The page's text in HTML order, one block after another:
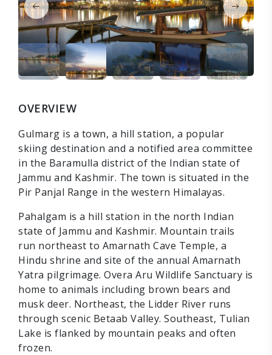
OVERVIEW
Gulmarg is a town, a hill station, a popular
skiing destination and a notified area committee
in the Baramulla district of the Indian state of
Jammu and Kashmir. The town is situated in the
Pir Panjal Range in the western Himalayas.
Pahalgam is a hill station in the north Indian
state of Jammu and Kashmir. Mountain trails
run northeast to Amarnath Cave Temple, a
Hindu shrine and site of the annual Amarnath
Yatra pilgrimage. Overa Aru Wildlife Sanctuary is
home to animals including brown bears and
musk deer. Northeast, the Lidder River runs
through scenic Betaab Valley. Southeast, Tulian
Lake is flanked by mountain peaks and often
frozen.